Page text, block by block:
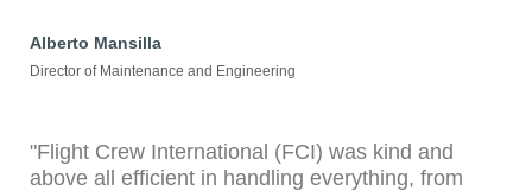
Alberto Mansilla
Director of Maintenance and Engineering
"Flight Crew International (FCI) was kind and
above all efficient in handling everything, from